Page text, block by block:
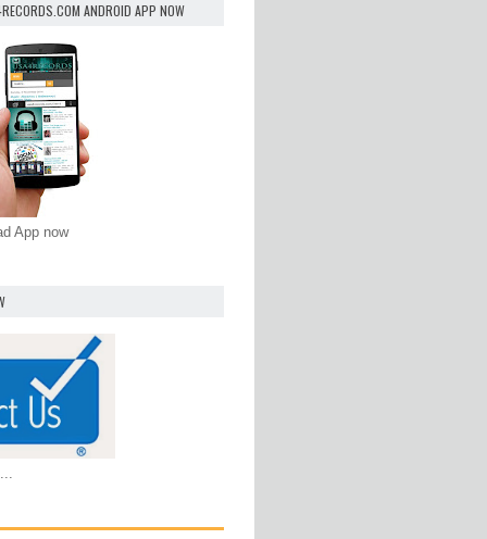
ANDROID APP NOW
App now